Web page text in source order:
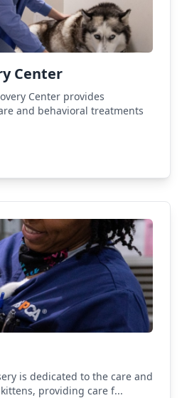
Center
Center provides
and behavioral treatments
is dedicated to the care and
providing care f...